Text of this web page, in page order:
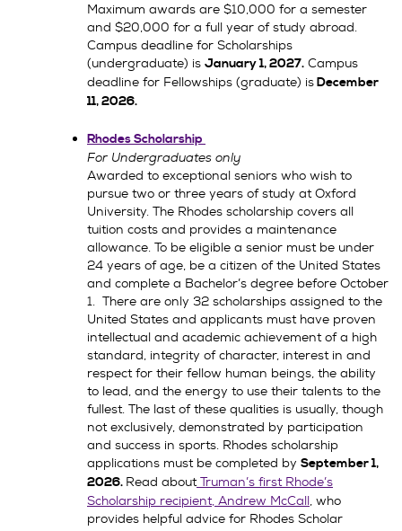
Maximum awards are $10,000 for a semester
and $20,000 for a full year of study abroad.
Campus deadline for Scholarships
(undergraduate) is January 1, 2027. Campus
deadline for Fellowships (graduate) isDecember
11, 2026.
Rhodes Scholarship
For Undergraduates only
Awarded to exceptional seniors who wish to
pursue two or three years of study at Oxford
University. The Rhodes scholarship covers all
tuition costs and provides a maintenance
allowance. To be eligible a senior must be under
24 years of age, be a citizen of the United States
and complete a Bachelor’s degree before October
1. There are only 32 scholarships assigned to the
United States and applicants must have proven
intellectual and academic achievement of a high
standard, integrity of character, interest in and
respect for their fellow human beings, the ability
to lead, and the energy to use their talents to the
fullest. The last of these qualities is usually, though
not exclusively, demonstrated by participation
and success in sports. Rhodes scholarship
applications must be completed by September 1,
2026. Read aboutTruman’s first Rhode’s
Scholarship recipient, Andrew McCall, who
provides helpful advice for Rhodes Scholar